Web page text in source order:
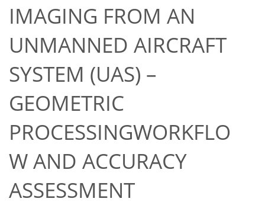
IMAGING FROM AN
UNMANNED AIRCRAFT
SYSTEM (UAS) –
GEOMETRIC
PROCESSINGWORKFLO
W AND ACCURACY
ASSESSMENT
58
60
67
69
71
72
74
74